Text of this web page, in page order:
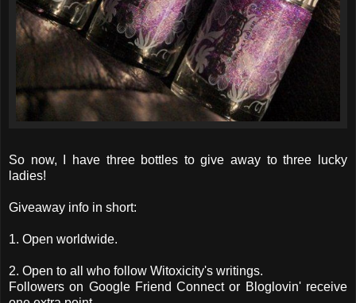
So now, I have three bottles to give away to three lucky
ladies!
Giveaway info in short:
1. Open worldwide.
2. Open to all who follow Witoxicity's writings.
Followers on Google Friend Connect or Bloglovin' receive